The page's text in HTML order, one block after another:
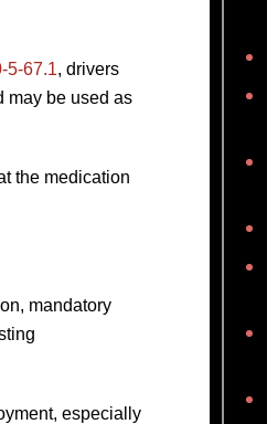
5-67.1, drivers
may be used as
the medication
mandatory
especially